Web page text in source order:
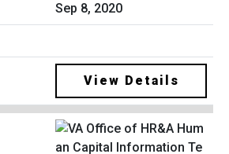
Sep 8, 2020
View Details